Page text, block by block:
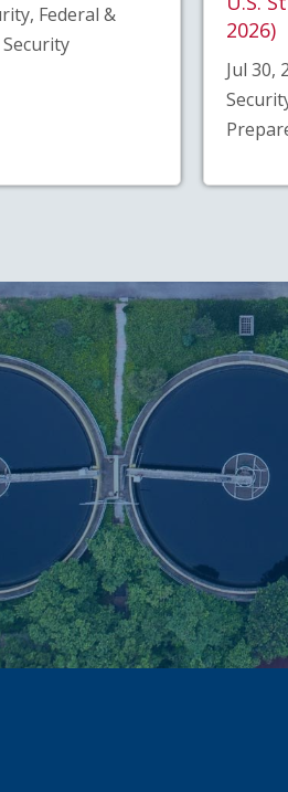
Federal &
2026)
Jul 30,